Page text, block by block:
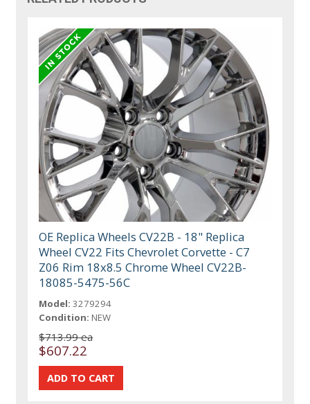
OE Replica Wheels CV22B - 18" Replica
Wheel CV22 Fits Chevrolet Corvette - C7
Z06 Rim 18x8.5 Chrome Wheel CV22B-
18085-5475-56C
Model: 3279294
Condition: NEW
$713.99 ea
$607.22